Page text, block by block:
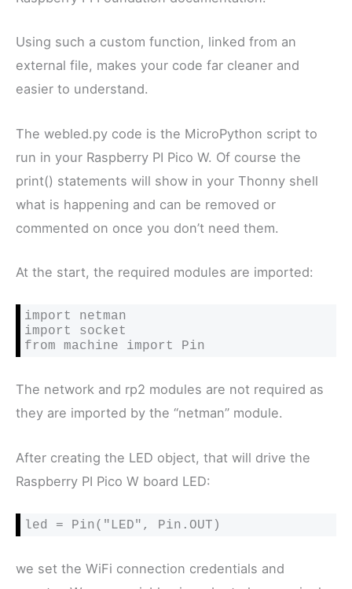
Using such a custom function, linked from an
external file, makes your code far cleaner and
easier to understand.
The webled.py code is the MicroPython script to
run in your Raspberry PI Pico W. Of course the
print() statements will show in your Thonny shell
what is happening and can be removed or
commented on once you don’t need them.
At the start, the required modules are imported:
import netman
import socket
from machine import Pin
The network and rp2 modules are not required as
they are imported by the “netman” module.
After creating the LED object, that will drive the
Raspberry PI Pico W board LED:
led = Pin("LED", Pin.OUT)
we set the WiFi connection credentials and